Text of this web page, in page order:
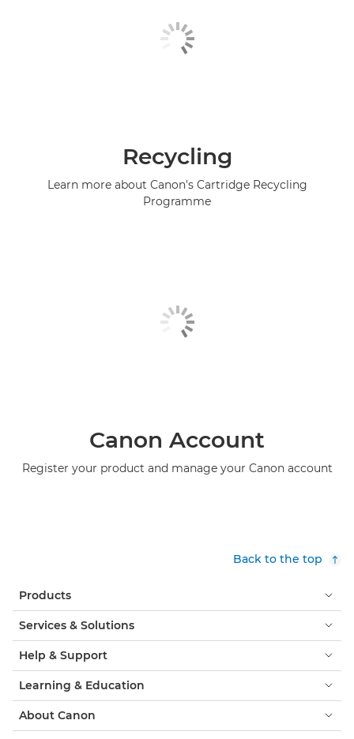
Recycling
Learn more about Canon's Cartridge Recycling
Programme
Canon Account
Register your product and manage your Canon account
Back to the top
Products
Services & Solutions
Help & Support
Learning & Education
About Canon